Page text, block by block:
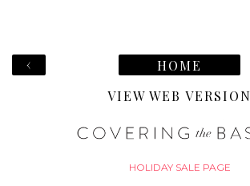
‹
HOME
VIEW WEB VERSION
HOLIDAY SALE PAGE